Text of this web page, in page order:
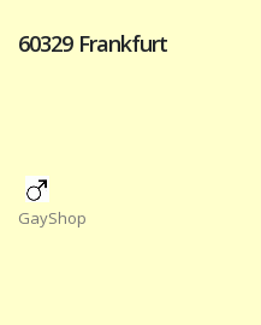
60329 Frankfurt
GayShop